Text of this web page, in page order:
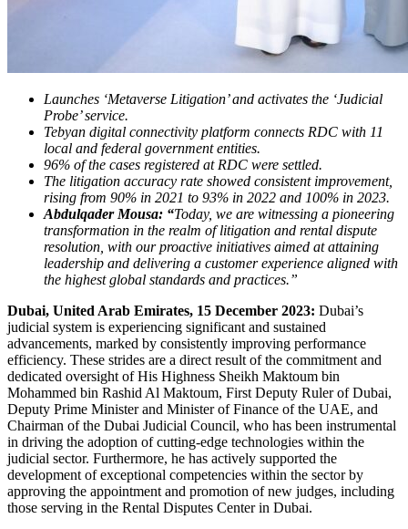
Launches ‘Metaverse Litigation’ and activates the ‘Judicial
Probe’ service.
Tebyan digital connectivity platform connects RDC with 11
local and federal government entities.
96% of the cases registered at RDC were settled.
The litigation accuracy rate showed consistent improvement,
rising from 90% in 2021 to 93% in 2022 and 100% in 2023.
Abdulqader Mousa: “Today, we are witnessing a pioneering
transformation in the realm of litigation and rental dispute
resolution, with our proactive initiatives aimed at attaining
leadership and delivering a customer experience aligned with
the highest global standards and practices.”
Dubai, United Arab Emirates, 15 December 2023: Dubai’s
judicial system is experiencing significant and sustained
advancements, marked by consistently improving performance
efficiency. These strides are a direct result of the commitment and
dedicated oversight of His Highness Sheikh Maktoum bin
Mohammed bin Rashid Al Maktoum, First Deputy Ruler of Dubai,
Deputy Prime Minister and Minister of Finance of the UAE, and
Chairman of the Dubai Judicial Council, who has been instrumental
in driving the adoption of cutting-edge technologies within the
judicial sector. Furthermore, he has actively supported the
development of exceptional competencies within the sector by
approving the appointment and promotion of new judges, including
those serving in the Rental Disputes Center in Dubai.